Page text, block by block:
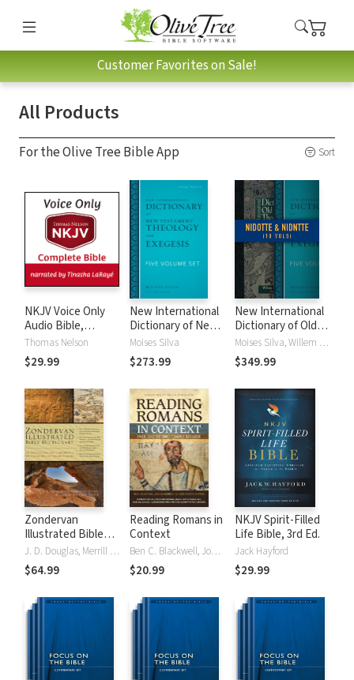
Customer Favorites on Sale!
All Products
For the Olive Tree Bible App Sort
NKJV Voice Only
Audio Bible,
Narrated by
Tinasha LaRayé:
Complete Bible
Thomas Nelson
$29.99
New International
Dictionary of New
Testament
Theology and
Exegesis
Moises Silva
$273.99
New International
Dictionary of Old
and New
Testament
Theology and
(NIDOTTE &
NIDNTTE) (10
Moises Silva, Willem A. VanGemeren
$349.99
Zondervan
Illustrated Bible
Dictionary
J. D. Douglas, Merrill C. Tenney
$64.99
Reading Romans in
Context
Ben C. Blackwell, John K. Goodrich, Jason Maston
$20.99
NKJV Spirit-Filled
Life Bible, 3rd Ed.
Jack Hayford
$29.99